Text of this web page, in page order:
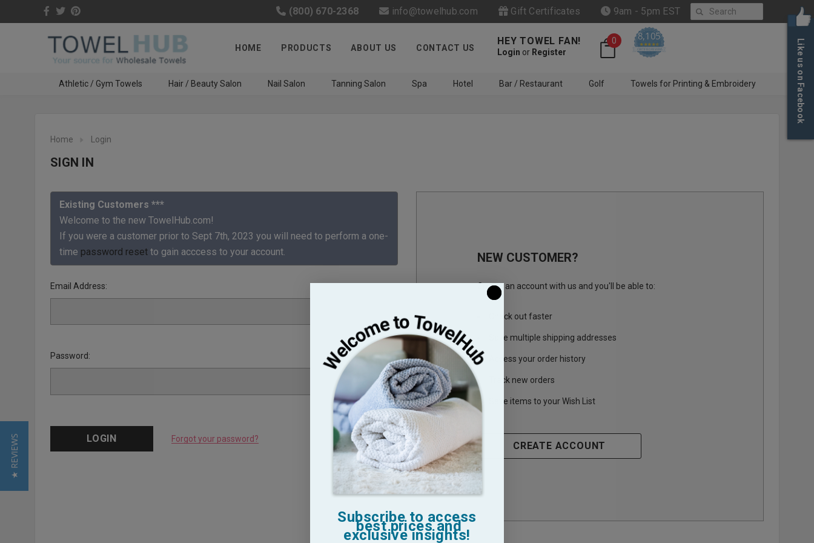
Like us on Facebook
(800) 670-2368 info@towelhub.com Gift Certificates 9am - 5pm EST Search
HOME PRODUCTS ABOUT US CONTACT US
HEY TOWEL FAN!
Login or Register
0 8,105
4.6 star rating
CERTIFIED REVIEWS
Athletic / Gym Towels Hair / Beauty Salon Nail Salon Tanning Salon Spa Hotel Bar / Restaurant Golf Towels for Printing & Embroidery
Home Login
SIGN IN
Existing Customers ***
Welcome to the new TowelHub.com!
If you were a customer prior to Sept 7th, 2023 you will need to perform a one-
time password reset to gain acccess to your account.
Email Address:
Password:
Forgot your password?
NEW CUSTOMER?
Create an account with us and you'll be able to:
Check out faster
Save multiple shipping addresses
Access your order history
Track new orders
Save items to your Wish List
CREATE ACCOUNT
★ REVIEWS
Subscribe to access
best prices and
exclusive insights!